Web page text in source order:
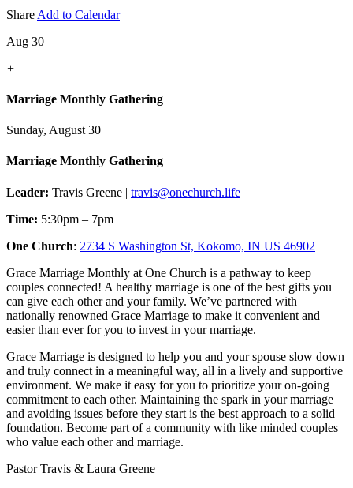
Share Add to Calendar
Aug 30
+
Marriage Monthly Gathering
Sunday, August 30
Marriage Monthly Gathering
Leader: Travis Greene | travis@onechurch.life
Time: 5:30pm – 7pm
One Church: 2734 S Washington St, Kokomo, IN US 46902
Grace Marriage Monthly at One Church is a pathway to keep
couples connected! A healthy marriage is one of the best gifts you
can give each other and your family. We’ve partnered with
nationally renowned Grace Marriage to make it convenient and
easier than ever for you to invest in your marriage.
Grace Marriage is designed to help you and your spouse slow down
and truly connect in a meaningful way, all in a lively and supportive
environment. We make it easy for you to prioritize your on-going
commitment to each other. Maintaining the spark in your marriage
and avoiding issues before they start is the best approach to a solid
foundation. Become part of a community with like minded couples
who value each other and marriage.
Pastor Travis & Laura Greene